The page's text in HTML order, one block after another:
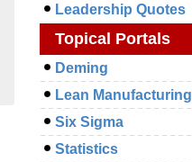
Leadership Quotes
Topical Portals
Deming
Lean Manufacturing
Six Sigma
Statistics